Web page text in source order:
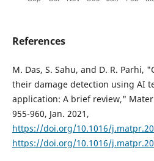
References
M. Das, S. Sahu, and D. R. Parhi,
their damage detection using AI
application: A brief review," Mater
955-960, Jan. 2021,
https://doi.org/10.1016/
https://doi.org/10.1016/